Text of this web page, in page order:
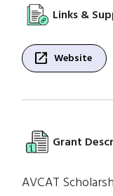
Links &
open_in_new Website
Grant
AVCAT